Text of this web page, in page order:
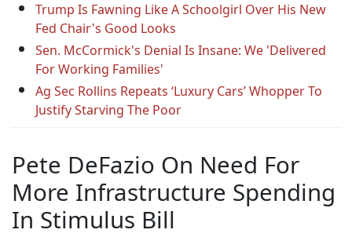
Trump Is Fawning Like A Schoolgirl Over His New
Fed Chair's Good Looks
Sen. McCormick's Denial Is Insane: We 'Delivered
For Working Families'
Ag Sec Rollins Repeats ‘Luxury Cars’ Whopper To
Justify Starving The Poor
Pete DeFazio On Need For
More Infrastructure Spending
In Stimulus Bill